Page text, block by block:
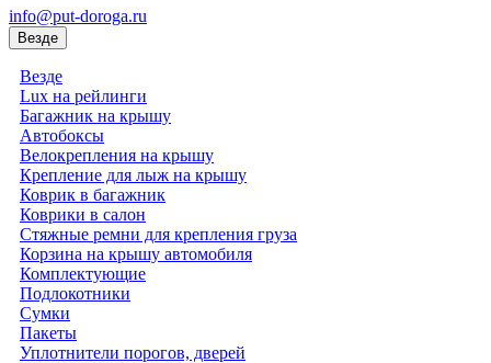
info@put-doroga.ru
Везде
Везде
Lux на рейлинги
Багажник на крышу
Автобоксы
Велокрепления на крышу
Крепление для лыж на крышу
Коврик в багажник
Коврики в салон
Стяжные ремни для крепления груза
Корзина на крышу автомобиля
Комплектующие
Подлокотники
Сумки
Пакеты
Уплотнители порогов, дверей